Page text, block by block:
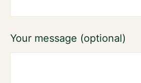
Your message (optional)